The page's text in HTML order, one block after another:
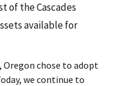
of the Cascades
available for
chose to adopt
we continue to